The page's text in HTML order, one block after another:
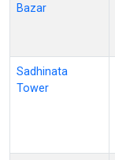
Bazar
Sadhinata
Tower